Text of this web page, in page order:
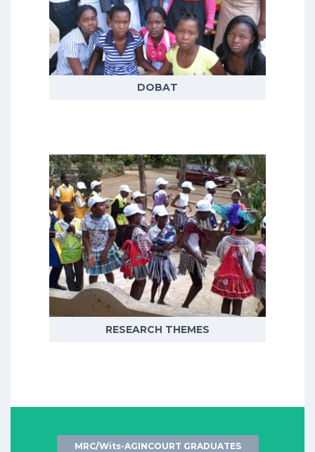
DOBAT
RESEARCH THEMES
themes covering adult, adolescent
and child health and wellbeing,
demographic trends, livelihoods
and social responses to health
issues
MRC/Wits-AGINCOURT GRADUATES